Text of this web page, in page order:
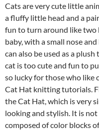
Cats are very cute little
a fluffy little head and a
fun to turn around like
baby, with a small nose
can also be used as a
cat is too cute and fun to
so lucky for those who like
Cat Hat knitting tutorials.
the Cat Hat, which is very
looking and stylish. It is
composed of color blocks